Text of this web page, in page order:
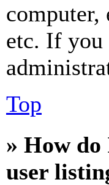
etc. If you
Top
» How
user